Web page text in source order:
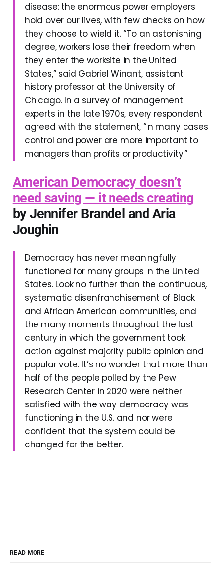
disease: the enormous power employers
hold over our lives, with few checks on how
they choose to wield it. “To an astonishing
degree, workers lose their freedom when
they enter the worksite in the United
States,” said Gabriel Winant, assistant
history professor at the University of
Chicago. In a survey of management
experts in the late 1970s, every respondent
agreed with the statement, “In many cases
control and power are more important to
managers than profits or productivity.”
American Democracy doesn’t
need saving — it needs creating
by Jennifer Brandel and Aria
Joughin
Democracy has never meaningfully
functioned for many groups in the United
States. Look no further than the continuous,
systematic disenfranchisement of Black
and African American communities, and
the many moments throughout the last
century in which the government took
action against majority public opinion and
popular vote. It’s no wonder that more than
half of the people polled by the Pew
Research Center in 2020 were neither
satisfied with the way democracy was
functioning in the U.S. and nor were
confident that the system could be
changed for the better.
READ MORE